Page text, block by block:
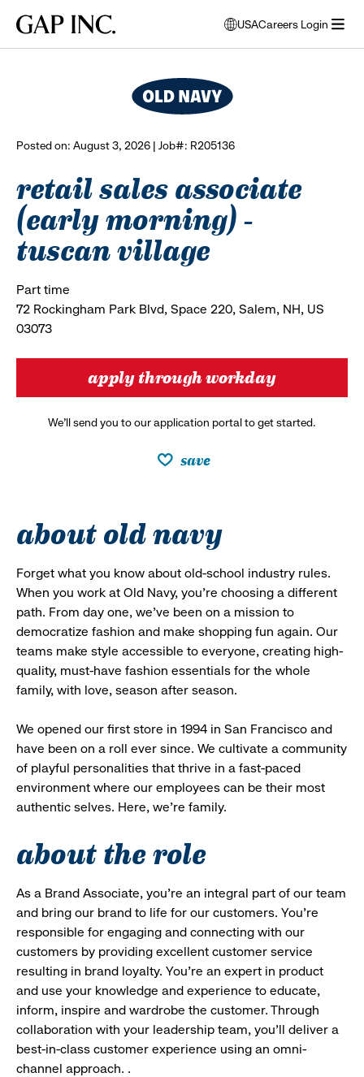
main
main
main
Gap
USA
opens
modal
to
select
Careers Login
Posted on: August 3, 2026 | Job#: R205136
retail sales associate
(early morning) -
tuscan village
Part time
72 Rockingham Park Blvd, Space 220, Salem, NH, US
03073
apply through workday
We’ll send you to our application portal to get started.
save
about old navy
Forget what you know about old-school industry rules.
When you work at Old Navy, you’re choosing a different
path. From day one, we’ve been on a mission to
democratize fashion and make shopping fun again. Our
teams make style accessible to everyone, creating high-
quality, must-have fashion essentials for the whole
family, with love, season after season.
We opened our first store in 1994 in San Francisco and
have been on a roll ever since. We cultivate a community
of playful personalities that thrive in a fast-paced
environment where our employees can be their most
authentic selves. Here, we’re family.
about the role
As a Brand Associate, you’re an integral part of our team
and bring our brand to life for our customers. You’re
responsible for engaging and connecting with our
customers by providing excellent customer service
resulting in brand loyalty. You’re an expert in product
and use your knowledge and experience to educate,
inform, inspire and wardrobe the customer. Through
collaboration with your leadership team, you’ll deliver a
best-in-class customer experience using an omni-
channel approach. .